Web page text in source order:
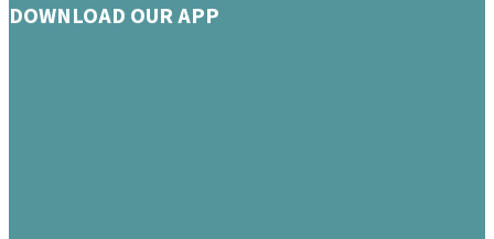
DOWNLOAD OUR APP